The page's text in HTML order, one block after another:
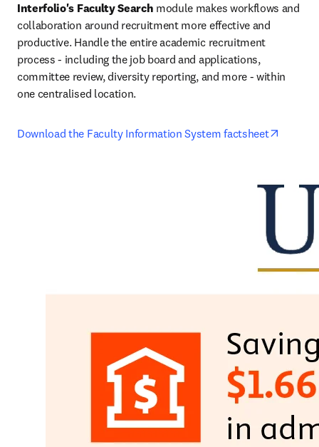
Interfolio's Faculty Search module makes workflows and
collaboration around recruitment more effective and
productive. Handle the entire academic recruitment
process - including the job board and applications,
committee review, diversity reporting, and more - within
one centralised location.
Download the Faculty Information System factsheet